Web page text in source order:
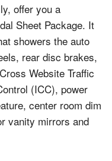
offer you a
Sheet Package. It
showers the auto
rear disc brakes,
Website Traffic
(ICC), power
center room dim
vanity mirrors and